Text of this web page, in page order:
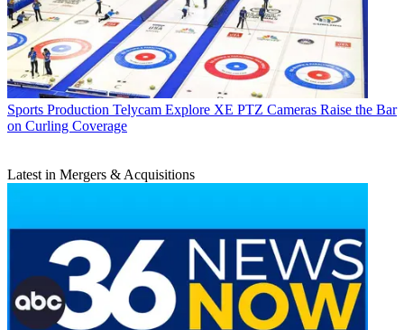
Sports Production Telycam Explore XE PTZ Cameras Raise the Bar
on Curling Coverage
Latest in Mergers & Acquisitions